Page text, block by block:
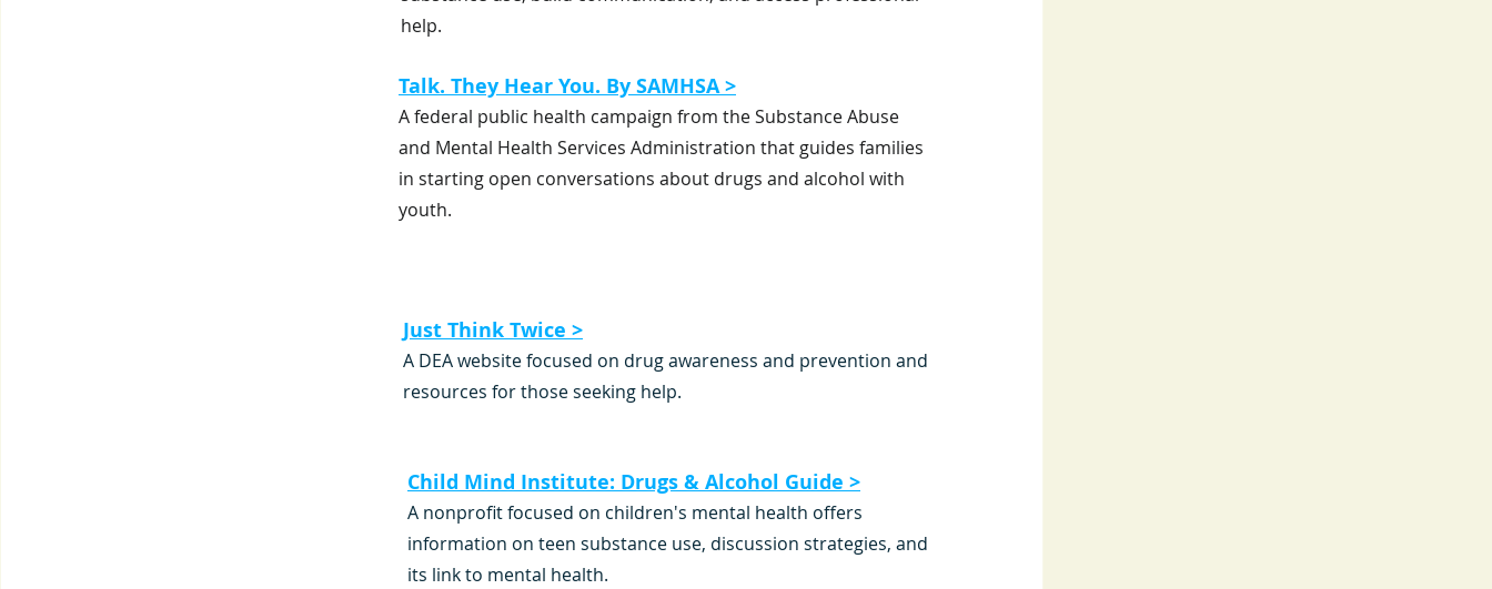
help.
Talk. They Hear You. By SAMHSA >
A federal public health campaign from the Substance Abuse
and Mental Health Services Administration that guides families
in starting open conversations about drugs and alcohol with
youth.
Just Think Twice >
A DEA website focused on drug awareness and prevention and
resources for those seeking help.
Child Mind Institute: Drugs & Alcohol Guide >
A nonprofit focused on children's mental health offers
information on teen substance use, discussion strategies, and
its link to mental health.